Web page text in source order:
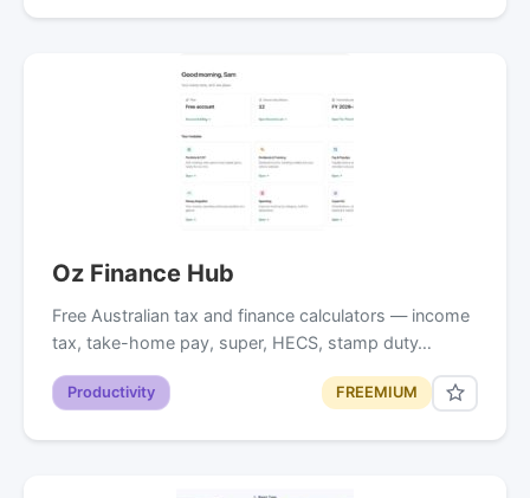
Oz Finance Hub
Free Australian tax and finance calculators — income
tax, take-home pay, super, HECS, stamp duty…
Productivity FREEMIUM